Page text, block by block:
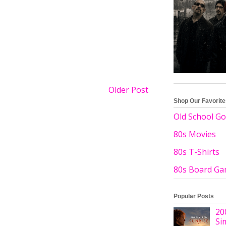
Older Post
Shop Our
Old School
80s Movies
80s T-Shirts
80s Board
Popular Posts